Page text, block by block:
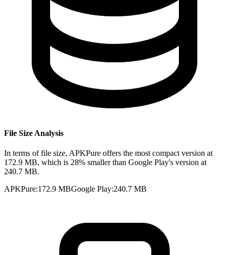
File Size Analysis
In terms of file size, APKPure offers the most compact version at
172.9 MB, which is 28% smaller than Google Play's version at
240.7 MB.
APKPure:172.9 MBGoogle Play:240.7 MB